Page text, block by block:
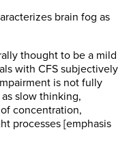
brain fog as
thought to be a mild
with CFS subjectively
is not fully
slow thinking,
concentration,
processes [emphasis